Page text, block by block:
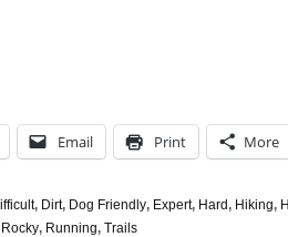
Email Print More
, Dirt, Dog Friendly, Expert, Hard, Hiking,
Rocky, Running, Trails